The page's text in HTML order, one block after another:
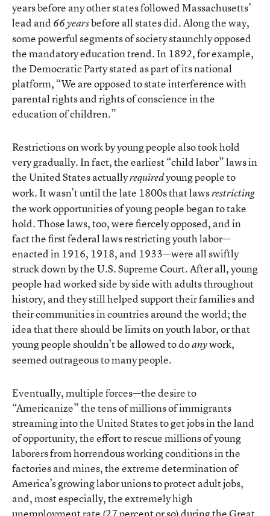
years before any other states followed Massachusetts’
lead and 66 yearsbefore all states did. Along the way,
some powerful segments of society staunchly opposed
the mandatory education trend. In 1892, for example,
the Democratic Party stated as part of its national
platform, “We are opposed to state interference with
parental rights and rights of conscience in the
education of children.”
Restrictions on work by young people also took hold
very gradually. In fact, the earliest “child labor” laws in
the United States actuallyrequiredyoung people to
work. It wasn’t until the late 1800s that lawsrestricting
the work opportunities of young people began to take
hold. Those laws, too, were fiercely opposed, and in
fact the first federal laws restricting youth labor—
enacted in 1916, 1918, and 1933—were all swiftly
struck down by the U.S. Supreme Court. After all, young
people had worked side by side with adults throughout
history, and they still helped support their families and
their communities in countries around the world; the
idea that there should be limits on youth labor, or that
young people shouldn’t be allowed to doanywork,
seemed outrageous to many people.
Eventually, multiple forces—the desire to
“Americanize” the tens of millions of immigrants
streaming into the United States to get jobs in the land
of opportunity, the effort to rescue millions of young
laborers from horrendous working conditions in the
factories and mines, the extreme determination of
America’s growing labor unions to protect adult jobs,
and, most especially, the extremely high